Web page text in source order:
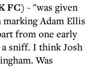
FC) - "was given
Adam Ellis
from one early
sniff. I think Josh
Was